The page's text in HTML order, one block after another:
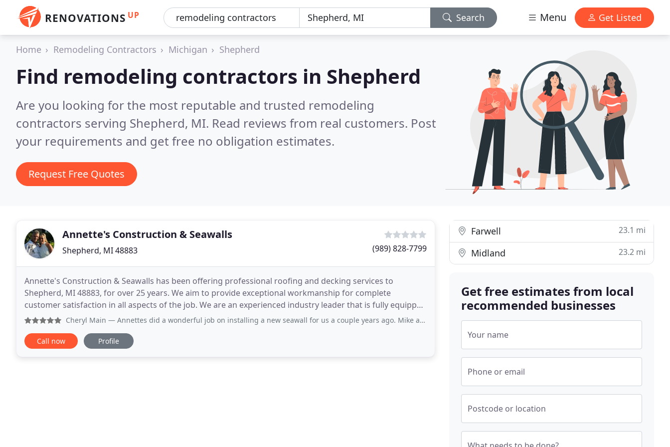
RENOVATIONS UP Search Menu Get Listed
Home Remodeling Contractors Michigan Shepherd
Find remodeling contractors in Shepherd
Are you looking for the most reputable and trusted remodeling
contractors serving Shepherd, MI. Read reviews from real customers. Post
your requirements and get free no obligation estimates.
Request Free Quotes
Annette's Construction & Seawalls
Shepherd, MI 48883 (989) 828-7799
Annette's Construction & Seawalls has been offering professional roofing and decking services to
Shepherd, MI 48883, for over 25 years. We aim to provide exceptional workmanship for complete
customer satisfaction in all aspects of the job. We are an experienced industry leader that is fully equipped
with state-of-the-art equipment and have years of
Cheryl Main — Annettes did a wonderful job on installing a new seawall for us a couple years ago. Mike and his crew were very easy to work
Call now Profile
Farwell 23.1 mi
Midland 23.2 mi
Get free estimates from local
recommended businesses
Your name
Phone or email
Postcode or location